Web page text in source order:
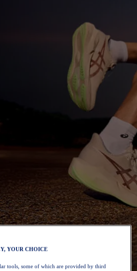
YOUR CHOICE
tools, some of which are provided by third